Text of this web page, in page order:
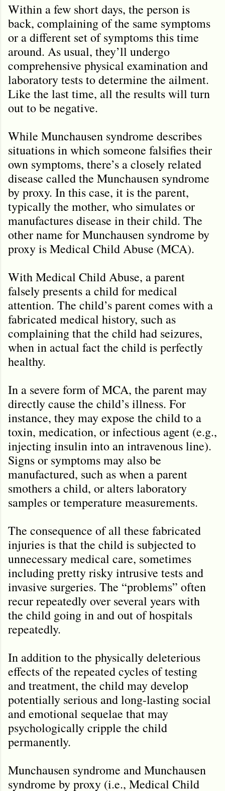
Within a few short days, the person is
back, complaining of the same symptoms
or a different set of symptoms this time
around. As usual, they’ll undergo
comprehensive physical examination and
laboratory tests to determine the ailment.
Like the last time, all the results will turn
out to be negative.
While Munchausen syndrome describes
situations in which someone falsifies their
own symptoms, there’s a closely related
disease called the Munchausen syndrome
by proxy. In this case, it is the parent,
typically the mother, who simulates or
manufactures disease in their child. The
other name for Munchausen syndrome by
proxy is Medical Child Abuse (MCA).
With Medical Child Abuse, a parent
falsely presents a child for medical
attention. The child’s parent comes with a
fabricated medical history, such as
complaining that the child had seizures,
when in actual fact the child is perfectly
healthy.
In a severe form of MCA, the parent may
directly cause the child’s illness. For
instance, they may expose the child to a
toxin, medication, or infectious agent (e.g.,
injecting insulin into an intravenous line).
Signs or symptoms may also be
manufactured, such as when a parent
smothers a child, or alters laboratory
samples or temperature measurements.
The consequence of all these fabricated
injuries is that the child is subjected to
unnecessary medical care, sometimes
including pretty risky intrusive tests and
invasive surgeries. The “problems” often
recur repeatedly over several years with
the child going in and out of hospitals
repeatedly.
In addition to the physically deleterious
effects of the repeated cycles of testing
and treatment, the child may develop
potentially serious and long-lasting social
and emotional sequelae that may
psychologically cripple the child
permanently.
Munchausen syndrome and Munchausen
syndrome by proxy (i.e., Medical Child